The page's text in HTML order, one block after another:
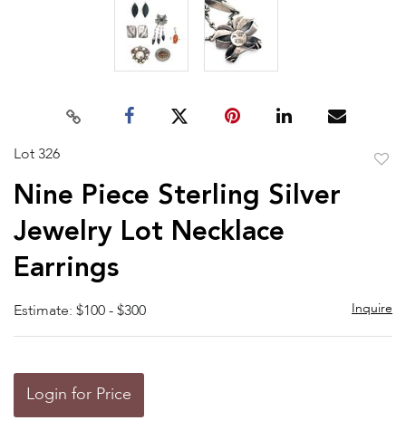
Lot 326
Nine Piece Sterling Silver
Jewelry Lot Necklace
Earrings
Estimate: $100 - $300 Inquire
Login for Price